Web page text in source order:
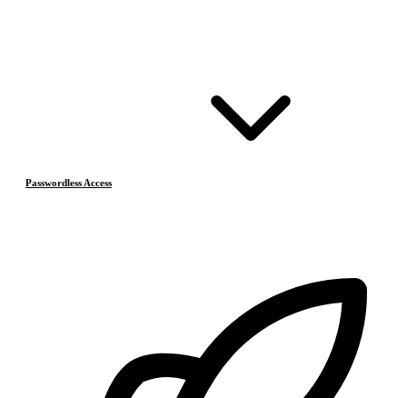
Passwordless Access